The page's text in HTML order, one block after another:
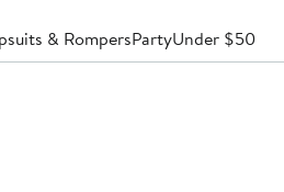
& RompersPartyUnder $50